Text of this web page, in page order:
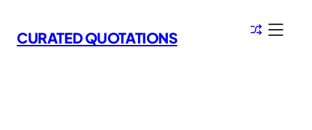
to
content
CURATED QUOTATIONS